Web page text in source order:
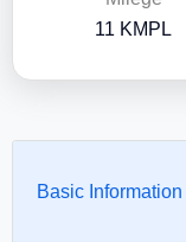
11 KMPL
Basic Information